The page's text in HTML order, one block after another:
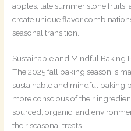
apples, late summer stone fruits,
create unique flavor
seasonal transition.
Sustainable and Mindful Baking
The 2025 fall baking season is
sustainable and mindful baking
more conscious of their
sourced, organic, and
their seasonal treats.